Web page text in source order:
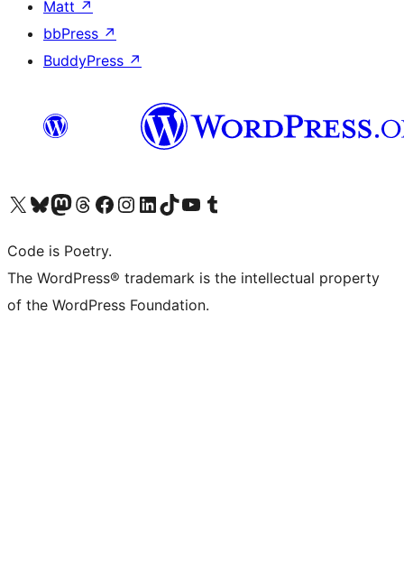
Matt ↗
bbPress ↗
BuddyPress ↗
Visit our X (formerly Twitter) account
Visit our Bluesky account
Visit our Mastodon account
Visit our Threads account
Visit our Facebook page
Visit our Instagram account
Visit our LinkedIn account
Visit our TikTok account
Visit our YouTube channel
Visit our Tumblr account
Code is Poetry.
The WordPress® trademark is the intellectual property
of the WordPress Foundation.